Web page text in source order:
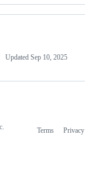
Updated Sep 10, 2025
Terms Privacy